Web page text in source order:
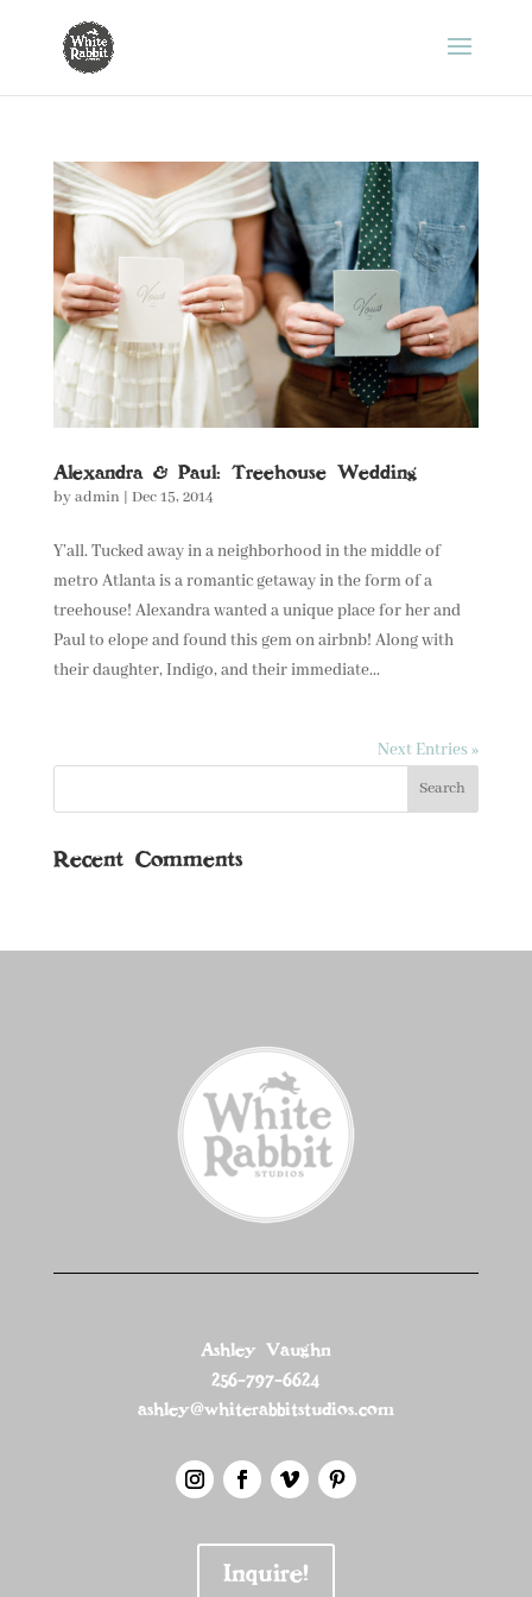
Alexandra & Paul: Treehouse Wedding
byadmin | Dec 15, 2014
Y’all. Tucked away in a neighborhood in the middle of
metro Atlanta is a romantic getaway in the form of a
treehouse! Alexandra wanted a unique place for her and
Paul to elope and found this gem on airbnb! Along with
their daughter, Indigo, and their immediate...
Next Entries »
Recent Comments
Ashley Vaughn
256-797-6624
ashley@whiterabbitstudios.com
Inquire!